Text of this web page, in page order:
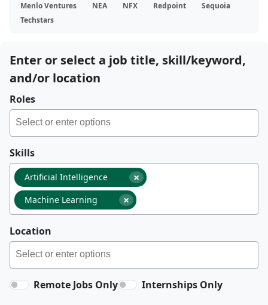
Menlo Ventures
NEA NFX Redpoint
Sequoia
Techstars
Enter or select a job title, skill/keyword,
and/or location
Roles
Skills
×
Artificial Intelligence
×
Machine Learning
Location
Remote Jobs Only Internships Only